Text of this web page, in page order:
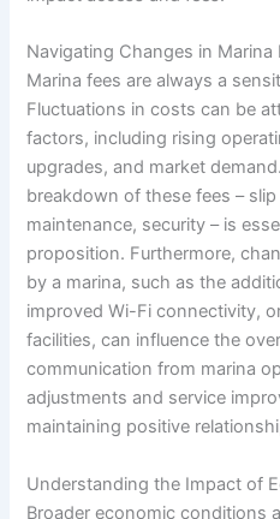
Navigating Changes in Marina
Marina fees are always a
Fluctuations in costs can be
factors, including rising
upgrades, and market
breakdown of these fees – slip
maintenance, security – is
proposition. Furthermore,
by a marina, such as the
improved Wi-Fi connectivity,
facilities, can influence the
communication from marina
adjustments and service
maintaining positive
Understanding the Impact of
Broader economic conditions